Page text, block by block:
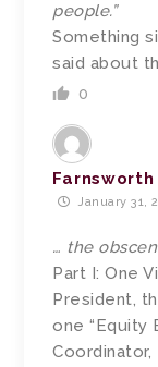
people.”
Something
said about
0
January 31,
… the
Part I: One
President,
one “Equity
Coordinator,